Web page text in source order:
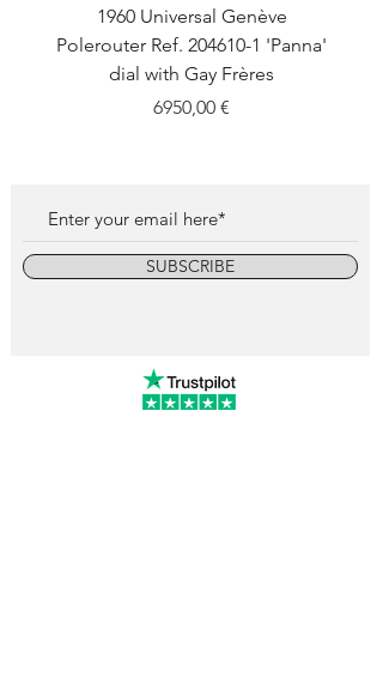
1960 Universal Genève
Polerouter Ref. 204610-1 'Panna'
dial with Gay Frères
Price
6950,00 €
SUBSCRIBE